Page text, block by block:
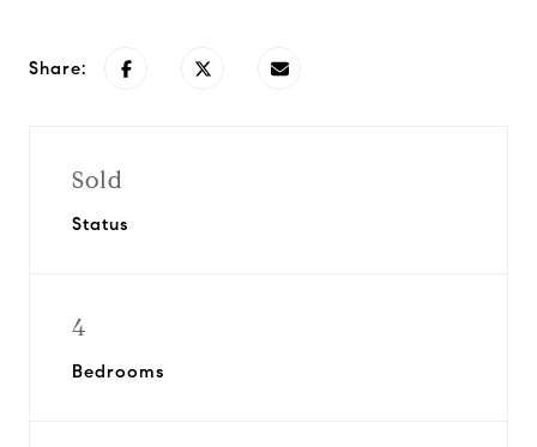
Share:
Sold
Status
4
Bedrooms